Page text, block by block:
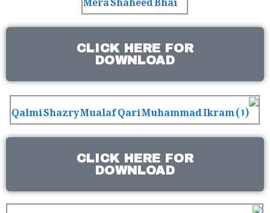
CLICK HERE FOR
DOWNLOAD
CLICK HERE FOR
DOWNLOAD